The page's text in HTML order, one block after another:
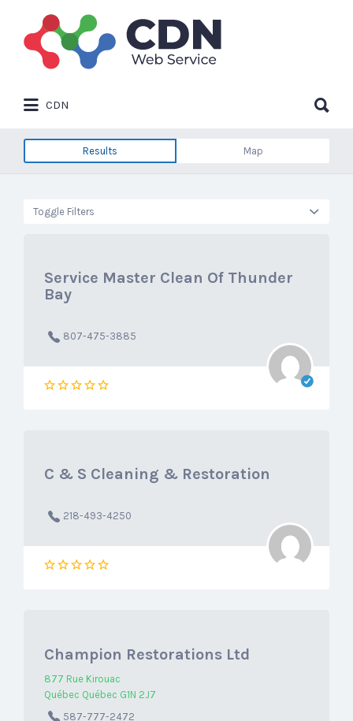
Search
for:
CDN
for:
Results Map
Toggle Filters
Service Master Clean Of Thunder
Bay
807-475-3885
C & S Cleaning & Restoration
218-493-4250
Champion Restorations Ltd
877 Rue Kirouac
Québec Québec G1N 2J7
587-777-2472